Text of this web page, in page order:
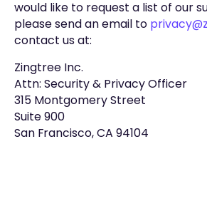
would like to request a list of our
please send an email to
contact us at:
Zingtree Inc.
Attn: Security & Privacy Officer
315 Montgomery Street
Suite 900
San Francisco, CA 94104